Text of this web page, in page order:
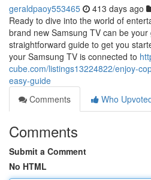
geraldpaoy553465 413 days ago
Ready to dive into the world of
brand new Samsung TV can be
straightforward guide to get you
your Samsung TV is connected to
cube.com/listings13224822/enjoy-
easy-guide
Comments
Who
Comments
Submit a Comment
No HTML